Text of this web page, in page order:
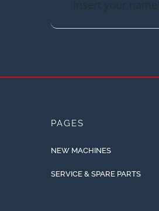
PAGES
NEW MACHINES
SERVICE & SPARE PARTS